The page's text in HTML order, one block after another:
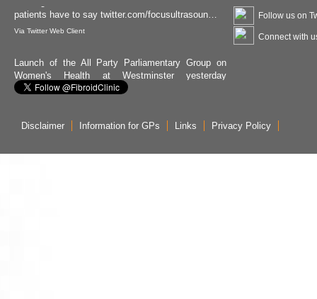
Launch of the All Party Parliamentary Group on
attended by Dr. Crowe
twitter.com/APPG_WH/status…
ViaTwitter Web Client
Follow us on
Connect with
Disclaimer Information for GPs Links Privacy Policy